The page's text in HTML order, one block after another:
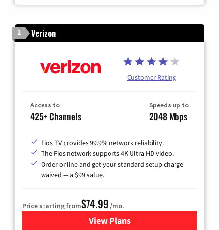
2 Verizon
Customer Rating
Access to
425+ Channels
Speeds up to
2048 Mbps
Fios TV provides 99.9% network reliability.
The Fios network supports 4K Ultra HD video.
Order online and get your standard setup charge
waived — a $99 value.
Price starting from$74.99 /mo.
View Plans
for Verizon